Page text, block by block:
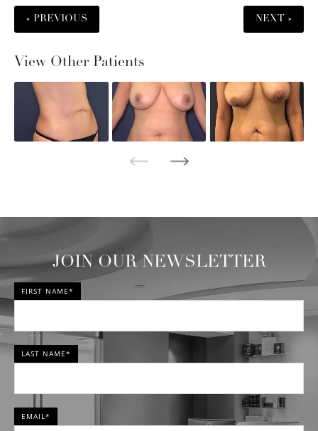
« PREVIOUS NEXT »
View Other Patients
JOIN OUR NEWSLETTER
FIRST NAME*
LAST NAME*
EMAIL*